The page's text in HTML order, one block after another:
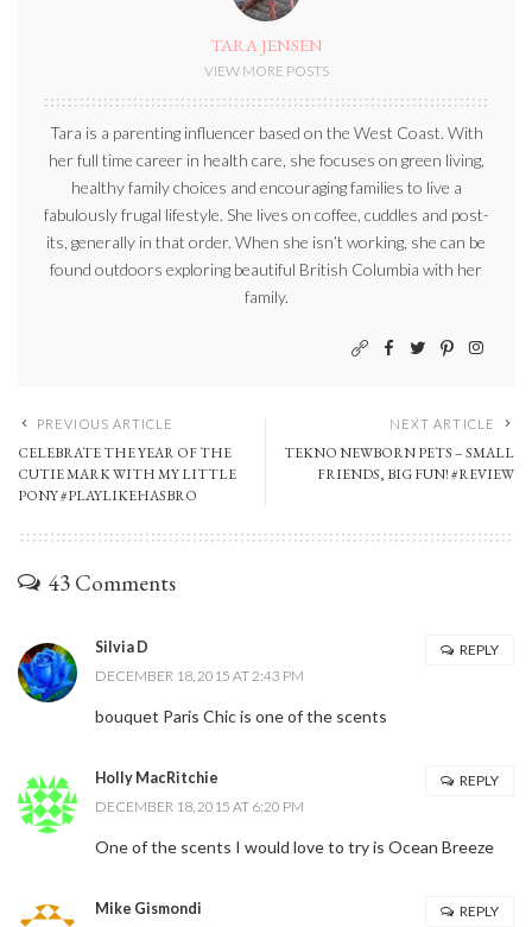
TARA JENSEN
VIEW MORE POSTS
Tara is a parenting influencer based on the West Coast. With
her full time career in health care, she focuses on green living,
healthy family choices and encouraging families to live a
fabulously frugal lifestyle. She lives on coffee, cuddles and post-
its, generally in that order. When she isn’t working, she can be
found outdoors exploring beautiful British Columbia with her
family.
PREVIOUS ARTICLE
CELEBRATE THE YEAR OF THE
CUTIE MARK WITH MY LITTLE
PONY #PLAYLIKEHASBRO
NEXT ARTICLE
TEKNO NEWBORN PETS – SMALL
FRIENDS, BIG FUN! #REVIEW
43 Comments
Silvia D
DECEMBER 18, 2015 AT 2:43 PM
bouquet Paris Chic is one of the scents
REPLY
Holly MacRitchie
DECEMBER 18, 2015 AT 6:20 PM
One of the scents I would love to try is Ocean Breeze
REPLY
Mike Gismondi
REPLY